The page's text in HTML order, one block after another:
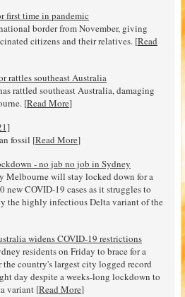
first time in pandemic
border from November, giving
citizens and their relatives. [Read
rattles southeast Australia
rattled southeast Australia, damaging
[Read More]
fossil [Read More]
- no jab no job in Sydney
Melbourne will stay locked down for a
new COVID-19 cases as it struggles to
the highly infectious Delta variant of the
widens COVID-19 restrictions
residents on Friday to brace for a
the country's largest city logged record
day despite a weeks-long lockdown to
variant [Read More]